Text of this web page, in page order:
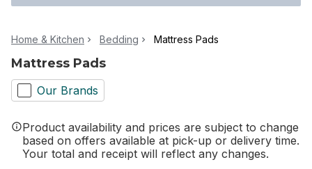
Home & Kitchen Bedding Mattress Pads
Mattress Pads
Our Brands
Product availability and prices are subject to change
based on offers available at pick-up or delivery time.
Your total and receipt will reflect any changes.